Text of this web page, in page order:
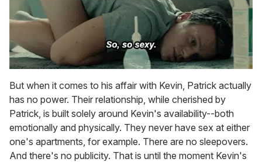
But when it comes to his affair with Kevin, Patrick actually
has no power. Their relationship, while cherished by
Patrick, is built solely around Kevin's availability--both
emotionally and physically. They never have sex at either
one's apartments, for example. There are no sleepovers.
And there's no publicity. That is until the moment Kevin's